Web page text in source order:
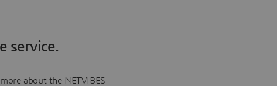
service.
about the NETVIBES